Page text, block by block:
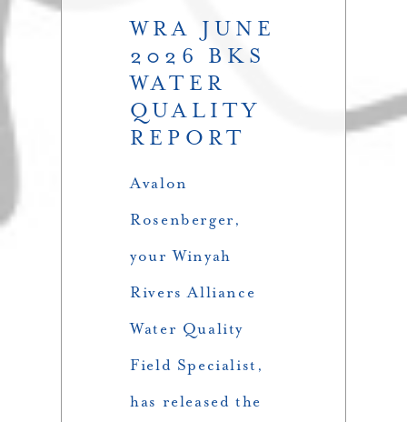
WRA JUNE
2026 BKS
WATER
QUALITY
REPORT
Avalon
Rosenberger,
your Winyah
Rivers Alliance
Water Quality
Field Specialist,
has released the